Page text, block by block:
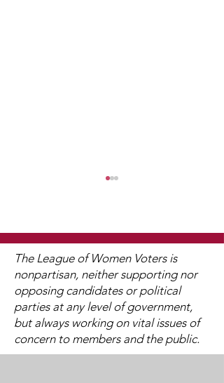
Watch 2025
Candidate Forums
The League of Women Voters is
nonpartisan, neither supporting nor
opposing candidates or political
parties at any level of government,
but always working on vital issues of
concern to members and the public.